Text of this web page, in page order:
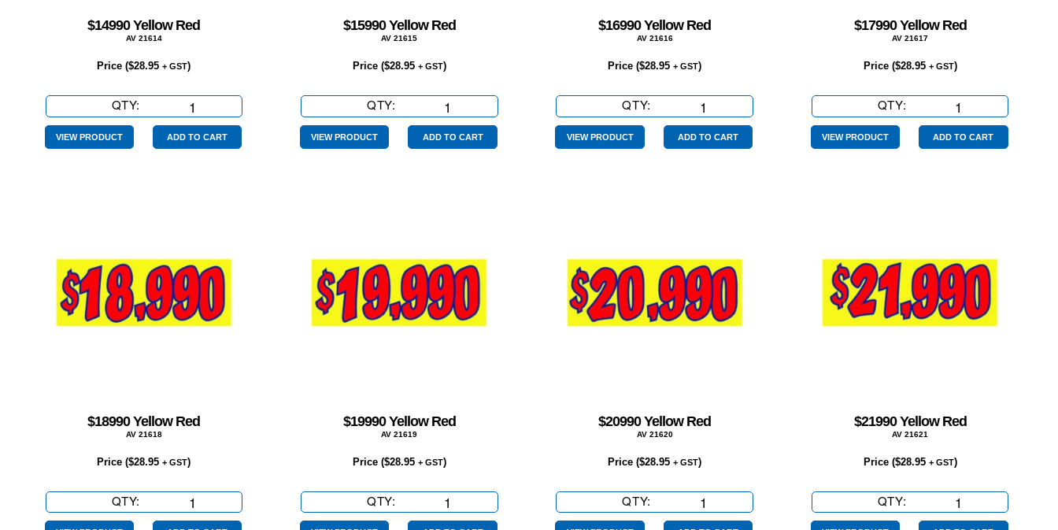
$14990 Yellow Red
AV 21614
Price ($28.95 + GST)
QTY:
Yellow
VIEW PRODUCT ADD TO CART
$15990 Yellow Red
AV 21615
Price ($28.95 + GST)
QTY:
Yellow
VIEW PRODUCT ADD TO CART
$16990 Yellow Red
AV 21616
Price ($28.95 + GST)
QTY:
Yellow
VIEW PRODUCT ADD TO CART
$17990 Yellow Red
AV 21617
Price ($28.95 + GST)
QTY:
Yellow
VIEW PRODUCT ADD TO CART
$18990 Yellow Red
AV 21618
Price ($28.95 + GST)
QTY:
Yellow
$19990 Yellow Red
AV 21619
Price ($28.95 + GST)
QTY:
Yellow
$20990 Yellow Red
AV 21620
Price ($28.95 + GST)
QTY:
Yellow
$21990 Yellow Red
AV 21621
Price ($28.95 + GST)
QTY:
Yellow